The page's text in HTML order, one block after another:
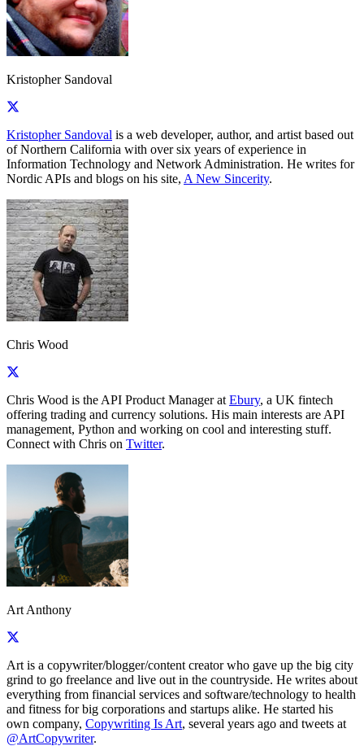
Kristopher Sandoval
Kristopher Sandoval is a web developer, author, and artist based out
of Northern California with over six years of experience in
Information Technology and Network Administration. He writes for
Nordic APIs and blogs on his site, A New Sincerity.
Chris Wood
Chris Wood is the API Product Manager at Ebury, a UK fintech
offering trading and currency solutions. His main interests are API
management, Python and working on cool and interesting stuff.
Connect with Chris on Twitter.
Art Anthony
Art is a copywriter/blogger/content creator who gave up the big city
grind to go freelance and live out in the countryside. He writes about
everything from financial services and software/technology to health
and fitness for big corporations and startups alike. He started his
own company, Copywriting Is Art, several years ago and tweets at
@ArtCopywriter.